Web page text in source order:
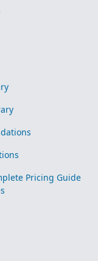
Pricing Guide